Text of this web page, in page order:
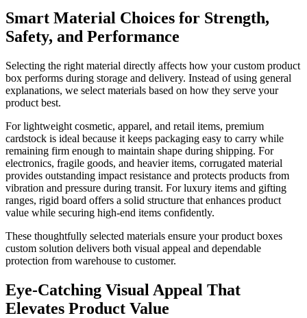
Smart Material Choices for Strength,
Safety, and Performance
Selecting the right material directly affects how your custom product
box performs during storage and delivery. Instead of using general
explanations, we select materials based on how they serve your
product best.
For lightweight cosmetic, apparel, and retail items, premium
cardstock is ideal because it keeps packaging easy to carry while
remaining firm enough to maintain shape during shipping. For
electronics, fragile goods, and heavier items, corrugated material
provides outstanding impact resistance and protects products from
vibration and pressure during transit. For luxury items and gifting
ranges, rigid board offers a solid structure that enhances product
value while securing high-end items confidently.
These thoughtfully selected materials ensure your product boxes
custom solution delivers both visual appeal and dependable
protection from warehouse to customer.
Eye-Catching Visual Appeal That
Elevates Product Value